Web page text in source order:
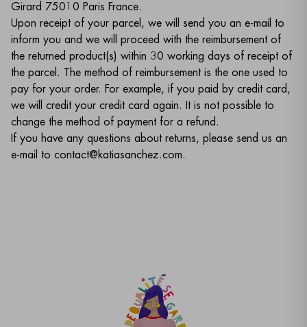
Girard 75010 Paris France.
Upon receipt of your parcel, we will send you an e-mail to
inform you and we will proceed with the reimbursement of
the returned product(s) within 30 working days of receipt of
the parcel. The method of reimbursement is the one used to
pay for your order. For example, if you paid by credit card,
we will credit your credit card again. It is not possible to
change the method of payment for a refund.
If you have any questions about returns, please send us an
e-mail to contact@katiasanchez.com.